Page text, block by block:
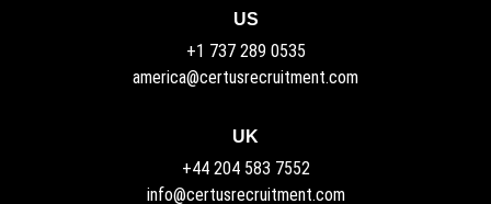
UK
+44 204 583 7552
info@certusrecruitment.com
US
+1 737 289 0535
america@certusrecruitment.com